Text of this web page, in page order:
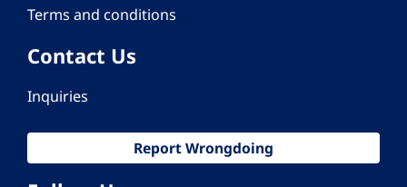
Terms and conditions
Contact Us
Inquiries
Report Wrongdoing